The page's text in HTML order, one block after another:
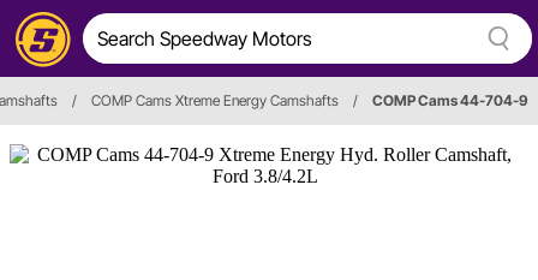
/ COMP Cams Xtreme Energy Camshafts / COMP Cams 44-704-9